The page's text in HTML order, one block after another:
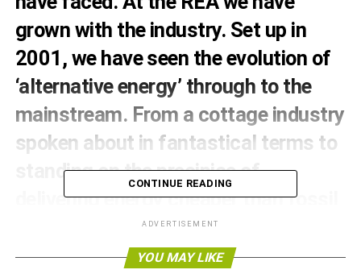
grown with the industry. Set up in
2001, we have seen the evolution of
‘alternative energy’ through to the
mainstream. From a cottage industry
spoken about in fantastical terms to
standing on the precipice of
delivering energy cheaper than fossil
fuels. The economic direction is
clear, last year saw the tipping point
CONTINUE READING
ADVERTISEMENT
YOU MAY LIKE